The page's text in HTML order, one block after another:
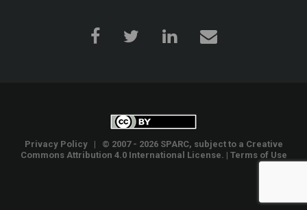
Privacy Policy| © 2007 - 2026 SPARC, subject to a Creative
Commons Attribution 4.0 International License . | Terms of Use